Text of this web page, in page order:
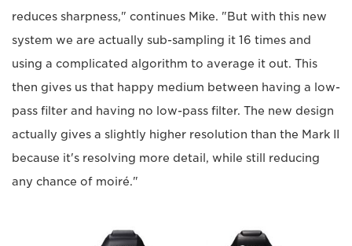
reduces sharpness," continues Mike. "But with this new
system we are actually sub-sampling it 16 times and
using a complicated algorithm to average it out. This
then gives us that happy medium between having a low-
pass filter and having no low-pass filter. The new design
actually gives a slightly higher resolution than the Mark II
because it's resolving more detail, while still reducing
any chance of moiré."